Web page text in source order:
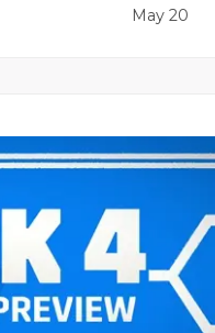
May 20